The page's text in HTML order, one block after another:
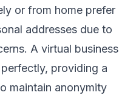
or from home prefer
addresses due to
A virtual business
providing a
maintain anonymity